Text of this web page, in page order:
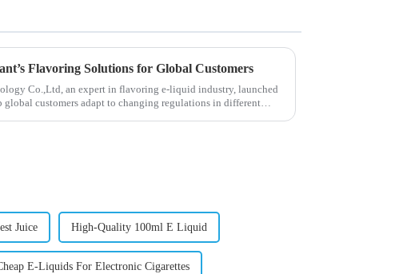
Flavoring Solutions for Global Customers
Co.,Ltd, an expert in flavoring e-liquid industry, launched
global customers adapt to changing regulations in different
Juice High-Quality 100ml E Liquid
E-Liquids For Electronic Cigarettes